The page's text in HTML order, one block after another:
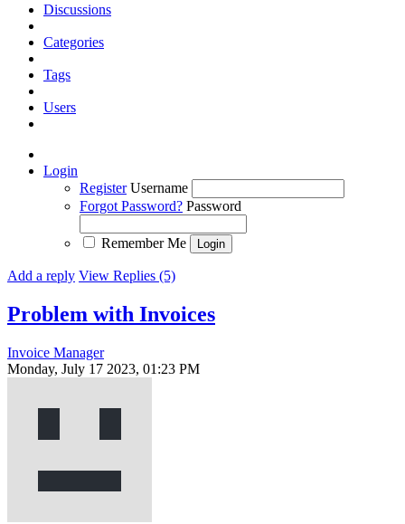
Discussions
Categories
Tags
Users
Login
Register Username
Forgot Password? Password
Remember Me
Add a reply View Replies (5)
Problem with Invoices
Invoice Manager
Monday, July 17 2023, 01:23 PM